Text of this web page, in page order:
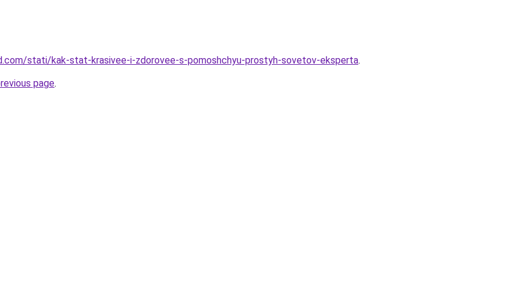
stati/kak-stat-krasivee-i-zdorovee-s-pomoshchyu-prostyh-sovetov-eksperta.
page.